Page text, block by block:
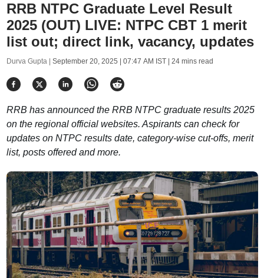
RRB NTPC Graduate Level Result
2025 (OUT) LIVE: NTPC CBT 1 merit
list out; direct link, vacancy, updates
Durva Gupta | September 20, 2025 | 07:47 AM IST| 24 mins read
RRB has announced the RRB NTPC graduate results 2025
on the regional official websites. Aspirants can check for
updates on NTPC results date, category-wise cut-offs, merit
list, posts offered and more.